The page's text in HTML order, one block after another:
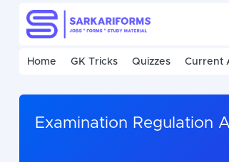
Home GK Tricks Quizzes Current
Examination Regulation